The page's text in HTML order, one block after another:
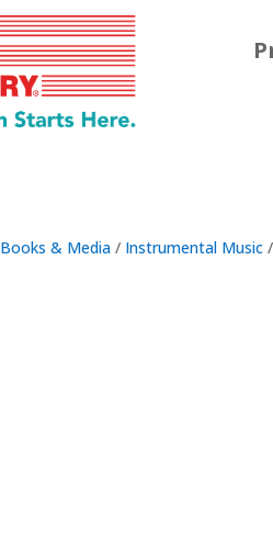
Books & Media / Instrumental Music /